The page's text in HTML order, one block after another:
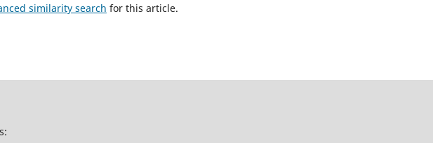
similarity search for this article.